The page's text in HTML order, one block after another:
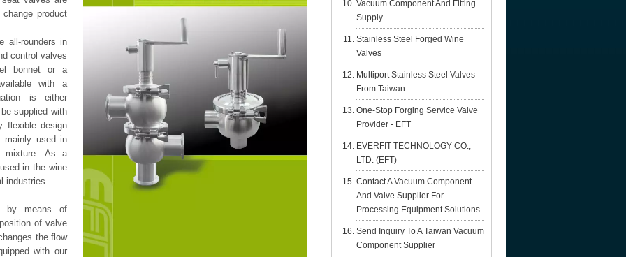
product
all-rounders in
control valves
bonnet or a
with a
is either
supplied with
flexible design
mainly used in
mixture. As a
in the wine
industries.
by means of
of valve
the flow
with our
Vacuum Component And Fitting
Supply
Stainless Steel Forged Wine
Valves
Multiport Stainless Steel Valves
From Taiwan
One-Stop Forging Service Valve
Provider - EFT
EVERFIT TECHNOLOGY CO.,
LTD. (EFT)
Contact A Vacuum Component
And Valve Supplier For
Processing Equipment Solutions
Send Inquiry To A Taiwan Vacuum
Component Supplier